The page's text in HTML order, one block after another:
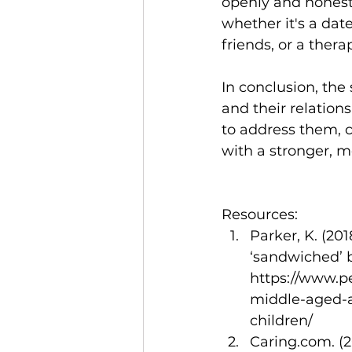
whether it's a
friends, or a
In conclusion,
and their
to address them,
with a stronger,
Resources:
Parker, K.
https://
middle-aged-
children/
Caring.com.